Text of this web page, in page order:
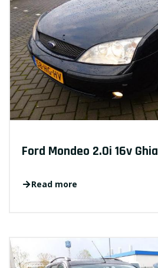
Ford Mondeo 2.0i 16v Ghia
Read more